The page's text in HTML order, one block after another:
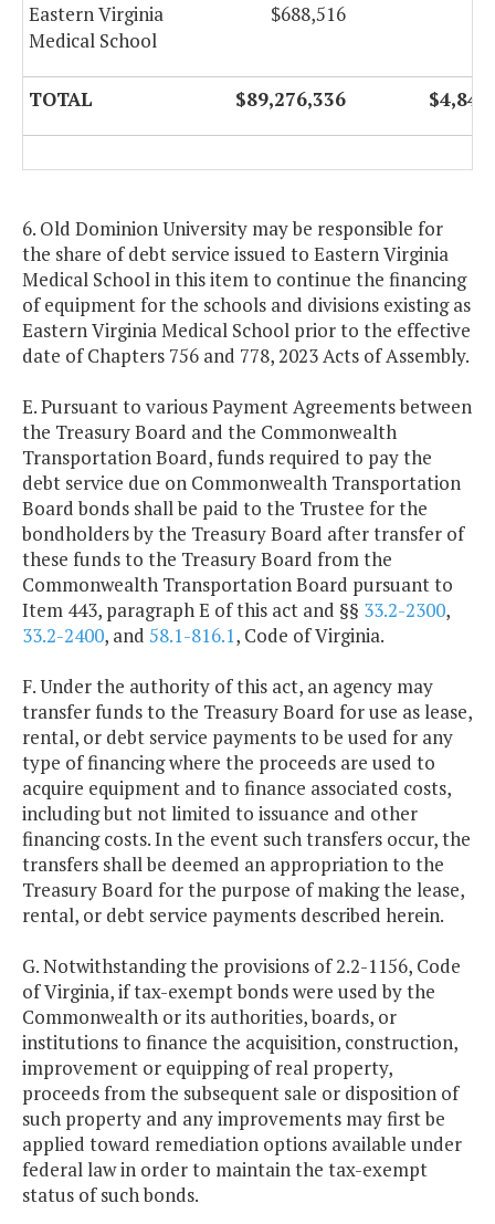
Eastern Virginia
Medical School
$688,516
TOTAL $89,276,336
6. Old Dominion University may be responsible for
the share of debt service issued to Eastern Virginia
Medical School in this item to continue the financing
of equipment for the schools and divisions existing as
Eastern Virginia Medical School prior to the effective
date of Chapters 756 and 778, 2023 Acts of Assembly.
E. Pursuant to various Payment Agreements between
the Treasury Board and the Commonwealth
Transportation Board, funds required to pay the
debt service due on Commonwealth Transportation
Board bonds shall be paid to the Trustee for the
bondholders by the Treasury Board after transfer of
these funds to the Treasury Board from the
Commonwealth Transportation Board pursuant to
Item 443, paragraph E of this act and §§ 33.2-2300,
33.2-2400, and 58.1-816.1, Code of Virginia.
F. Under the authority of this act, an agency may
transfer funds to the Treasury Board for use as lease,
rental, or debt service payments to be used for any
type of financing where the proceeds are used to
acquire equipment and to finance associated costs,
including but not limited to issuance and other
financing costs. In the event such transfers occur, the
transfers shall be deemed an appropriation to the
Treasury Board for the purpose of making the lease,
rental, or debt service payments described herein.
G. Notwithstanding the provisions of 2.2-1156, Code
of Virginia, if tax-exempt bonds were used by the
Commonwealth or its authorities, boards, or
institutions to finance the acquisition, construction,
improvement or equipping of real property,
proceeds from the subsequent sale or disposition of
such property and any improvements may first be
applied toward remediation options available under
federal law in order to maintain the tax-exempt
status of such bonds.